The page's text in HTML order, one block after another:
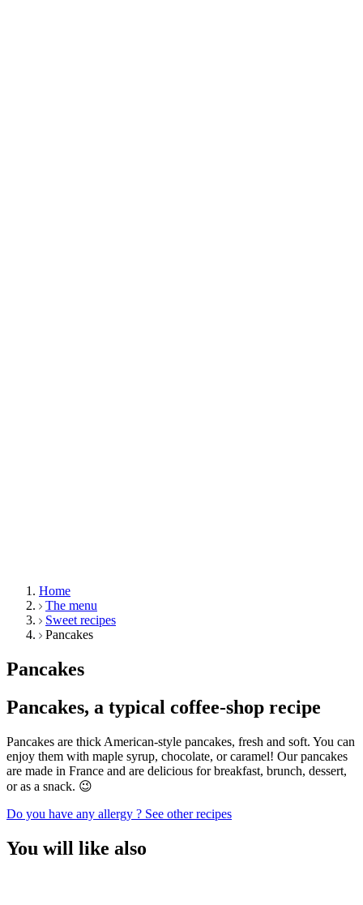
Home
The menu
Sweet recipes
Pancakes
Pancakes
Pancakes, a typical coffee-shop recipe
Pancakes are thick American-style pancakes, fresh and soft. You can
enjoy them with maple syrup, chocolate, or caramel! Our pancakes
are made in France and are delicious for breakfast, brunch, dessert,
or as a snack. 😉
Do you have any allergy ? See other recipes
You will like also